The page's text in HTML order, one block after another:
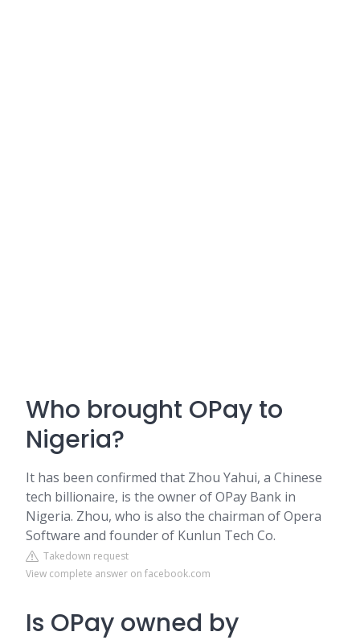
Who brought OPay to
Nigeria?
It has been confirmed that Zhou Yahui, a Chinese
tech billionaire, is the owner of OPay Bank in
Nigeria. Zhou, who is also the chairman of Opera
Software and founder of Kunlun Tech Co.
Takedown request
View complete answer on facebook.com
Is OPay owned by